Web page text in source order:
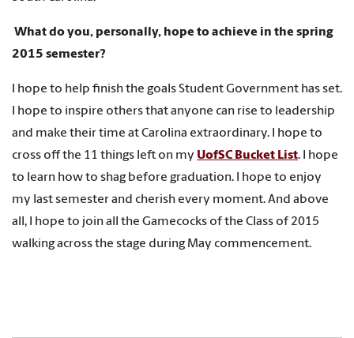
What do you, personally, hope to achieve in the spring
2015 semester?
I hope to help finish the goals Student Government has set.
I hope to inspire others that anyone can rise to leadership
and make their time at Carolina extraordinary. I hope to
cross off the 11 things left on my UofSC Bucket List. I hope
to learn how to shag before graduation. I hope to enjoy
my last semester and cherish every moment. And above
all, I hope to join all the Gamecocks of the Class of 2015
walking across the stage during May commencement.